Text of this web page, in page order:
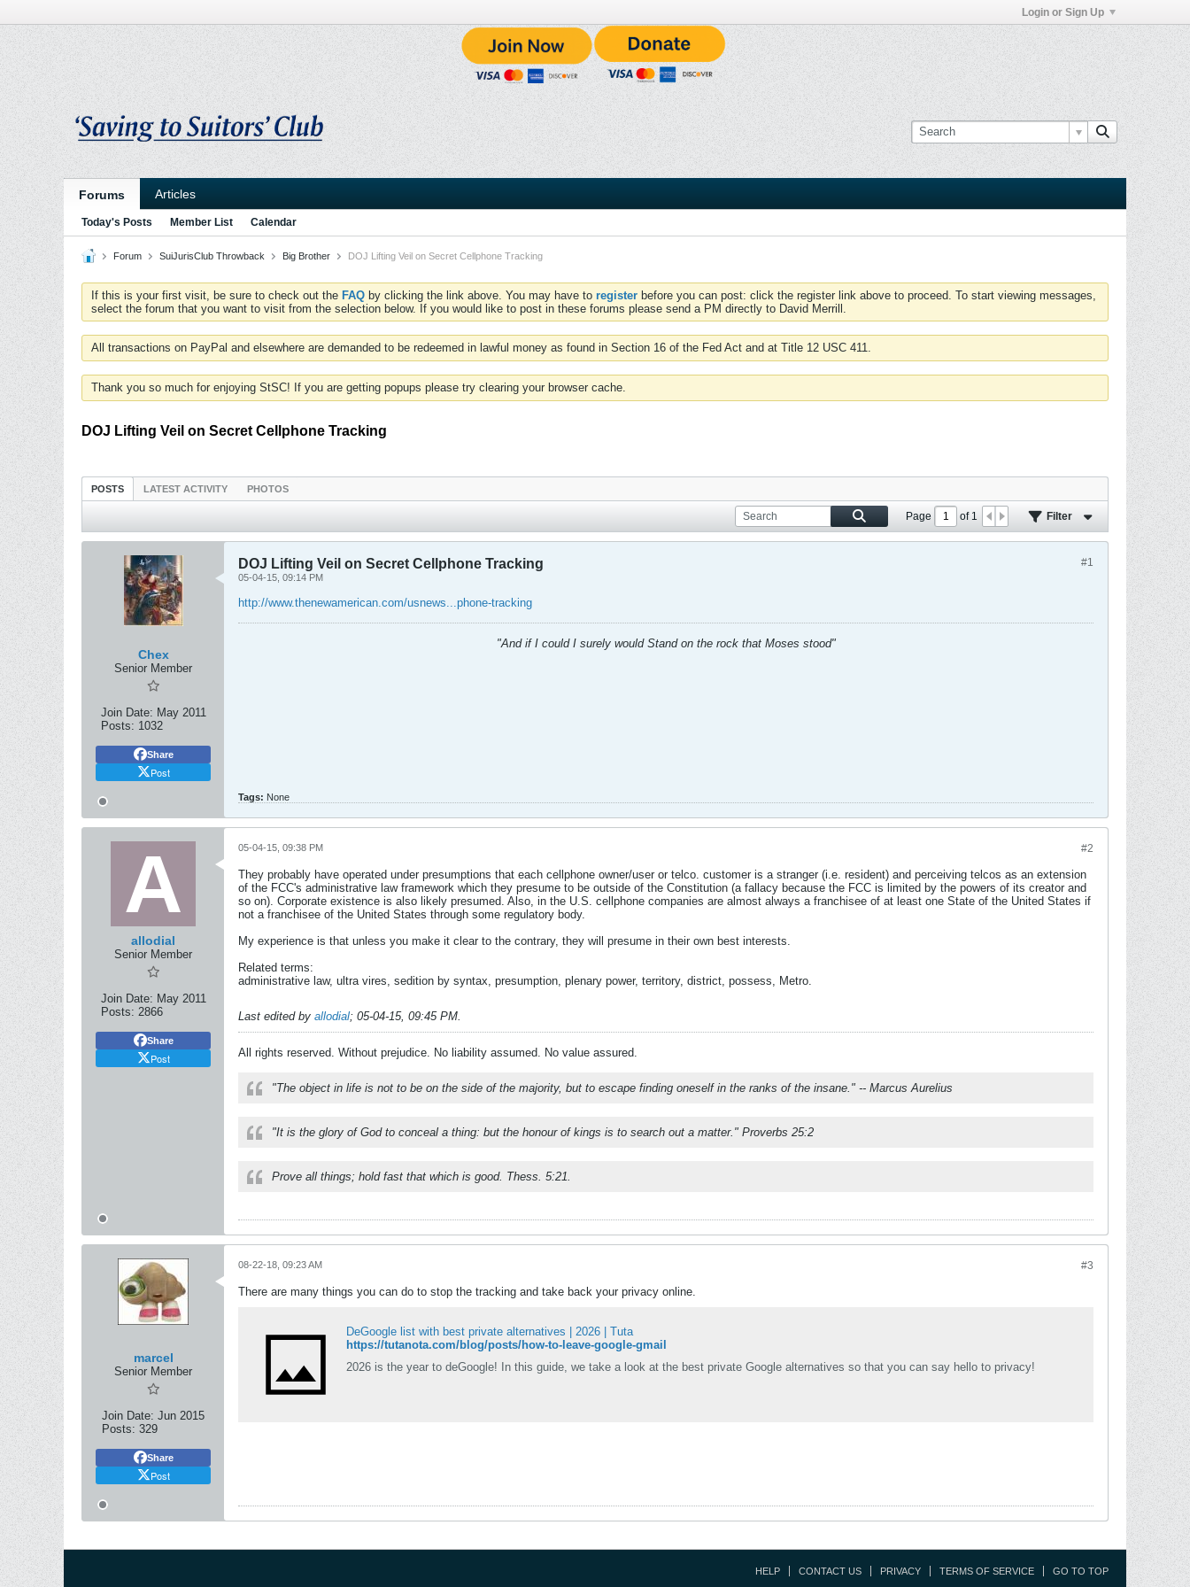
Login or Sign Up
Forums Articles
Today's Posts Member List Calendar
Forum SuiJurisClub Throwback Big Brother DOJ Lifting Veil on Secret Cellphone Tracking
If this is your first visit, be sure to check out the FAQ by clicking the link above. You may have to register before you can post: click the register link above to proceed. To start viewing messages,
select the forum that you want to visit from the selection below. If you would like to post in these forums please send a PM directly to David Merrill.
All transactions on PayPal and elsewhere are demanded to be redeemed in lawful money as found in Section 16 of the Fed Act and at Title 12 USC 411.
Thank you so much for enjoying StSC! If you are getting popups please try clearing your browser cache.
DOJ Lifting Veil on Secret Cellphone Tracking
POSTS LATEST ACTIVITY PHOTOS
Page of1 Filter
Chex
Senior Member
Join Date: May 2011
Posts: 1032
Share
Post
#1
DOJ Lifting Veil on Secret Cellphone Tracking
05-04-15, 09:14 PM
http://www.thenewamerican.com/usnews...phone-tracking
"And if I could I surely would Stand on the rock that Moses stood"
Tags: None
allodial
Senior Member
Join Date: May 2011
Posts: 2866
Share
Post
#2
05-04-15, 09:38 PM
They probably have operated under presumptions that each cellphone owner/user or telco. customer is a stranger (i.e. resident) and perceiving telcos as an extension
of the FCC's administrative law framework which they presume to be outside of the Constitution (a fallacy because the FCC is limited by the powers of its creator and
so on). Corporate existence is also likely presumed. Also, in the U.S. cellphone companies are almost always a franchisee of at least one State of the United States if
not a franchisee of the United States through some regulatory body.
My experience is that unless you make it clear to the contrary, they will presume in their own best interests.
Related terms:
administrative law, ultra vires, sedition by syntax, presumption, plenary power, territory, district, possess, Metro.
Last edited by allodial; 05-04-15, 09:45 PM.
All rights reserved. Without prejudice. No liability assumed. No value assured.
"The object in life is not to be on the side of the majority, but to escape finding oneself in the ranks of the insane." -- Marcus Aurelius
"It is the glory of God to conceal a thing: but the honour of kings is to search out a matter." Proverbs 25:2
Prove all things; hold fast that which is good. Thess. 5:21.
marcel
Senior Member
Join Date: Jun 2015
Posts: 329
Share
Post
#3
08-22-18, 09:23 AM
There are many things you can do to stop the tracking and take back your privacy online.
DeGoogle list with best private alternatives | 2026 | Tuta
https://tutanota.com/blog/posts/how-to-leave-google-gmail
2026 is the year to deGoogle! In this guide, we take a look at the best private Google alternatives so that you can say hello to privacy!
HELP CONTACT US PRIVACY TERMS OF SERVICE GO TO TOP